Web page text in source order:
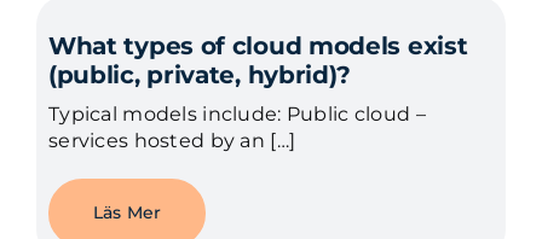
What types of cloud models exist
(public, private, hybrid)?
Typical models include: Public cloud –
services hosted by an […]
Läs Mer